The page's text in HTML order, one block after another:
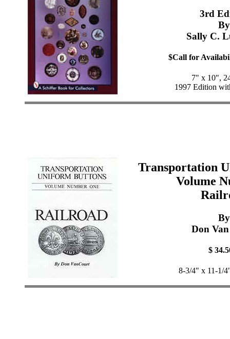
3rd
By
Sally C.
$Call for
7" x 10",
1997 Edition
Transportation
Volume
By
Don
$
8-3/4" x 11-1/